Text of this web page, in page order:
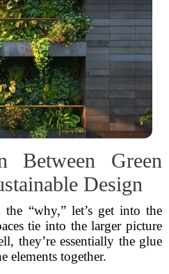
Between Green
Design
“why,” let’s get into the
tie into the larger picture
they’re essentially the glue
elements together.